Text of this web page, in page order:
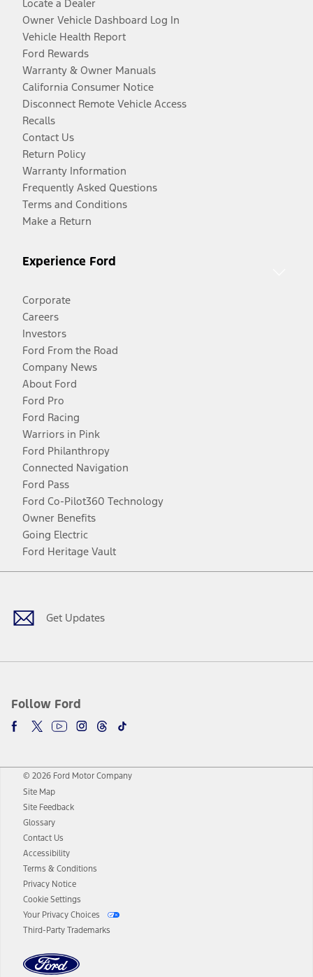
Locate a Dealer
Owner Vehicle Dashboard Log In
Vehicle Health Report
Ford Rewards
Warranty & Owner Manuals
California Consumer Notice
Disconnect Remote Vehicle Access
Recalls
Contact Us
Return Policy
Warranty Information
Frequently Asked Questions
Terms and Conditions
Make a Return
Experience Ford
Corporate
Careers
Investors
Ford From the Road
Company News
About Ford
Ford Pro
Ford Racing
Warriors in Pink
Ford Philanthropy
Connected Navigation
Ford Pass
Ford Co-Pilot360 Technology
Owner Benefits
Going Electric
Ford Heritage Vault
Get Updates
Follow Ford
Facebook
TwitterYoutubeInstagram
Threads
TikTok
© 2026 Ford Motor Company
Site Map
Site Feedback
Glossary
Contact Us
Accessibility
Terms & Conditions
Privacy Notice
Cookie Settings
Your Privacy Choices
Third-Party Trademarks